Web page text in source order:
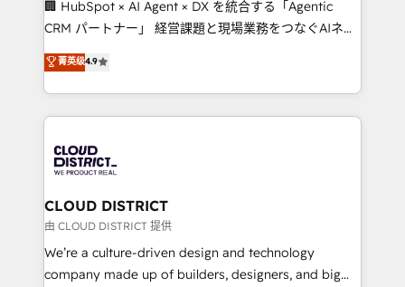
that drive measurable growth. 🌎 Highlights: • 10+
Platform Migration Excellence. • Top 3 Partner of the
Year LATAM 2022, 2023, 2024, 2025. • Partner of the
business with HubSpot? Let Cebra’s experts help
you grow faster, smarter, and with impact.
🏢 HubSpot × AI Agent × DX を統合する「Agentic
CRM パートナー」 経営課題と現場業務をつなぐAIネイ
ティブ・エージェンシーとして、HubSpot Eliteの実装
力で顧客フロント業務を再設計します。 💡 100inc は何
をする会社か？ HubSpotを共通基盤に、AIエージェン
トを組み込んだ顧客フロント業務（マーケティング・営
ィブ・エージェンシーです。事業部・グループ会社・部
門が分立する組織で、データと業務プロセスのサイロ化
を、CRMを軸とした全社共通基盤に再構築します。意
思決定者・PMO・現場担当者に並走します。 1️⃣
HubSpot導入・活用支援 顧客データの一元化から、
GTMの見える化・自動化まで。全Hub統合運用、デー
菁英级4.9
CLOUD DISTRICT
由 CLOUD DISTRICT 提供
We’re a culture-driven design and technology
company made up of builders, designers, and big